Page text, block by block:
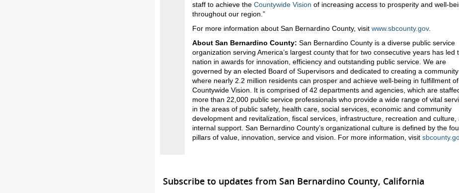
staff to achieve the Countywide Vision of increasing access to prosperity and well-
throughout our region.”
For more information about San Bernardino County, visit www.sbcounty.gov.
About San Bernardino County: San Bernardino County is a diverse public service
organization serving America’s largest county that for two consecutive years has led
nation in awards for innovation, efficiency and outstanding public service. We are
governed by an elected Board of Supervisors and dedicated to creating a community
where nearly 2.2 million residents can prosper and achieve well-being in fulfillment
Countywide Vision. It is comprised of 42 departments and agencies, which are
more than 22,000 public service professionals who provide a wide range of vital
in the areas of public safety, health care, social services, economic and community
development and revitalization, fiscal services, infrastructure, recreation and culture,
internal support. San Bernardino County’s organizational culture is defined by the
pillars of value, innovation, service and vision. For more information, visit
Subscribe to updates from San Bernardino County, California